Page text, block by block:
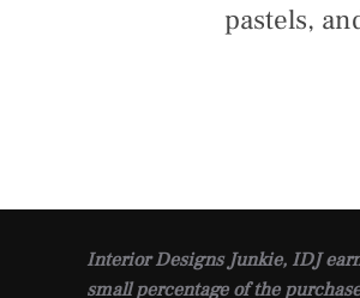
pastels,
Interior Designs Junkie, IDJ
small percentage of the purchase